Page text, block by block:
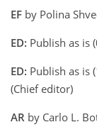
EF by Polina
ED: Publish as is
ED: Publish as is
(Chief editor)
AR by Carlo L.